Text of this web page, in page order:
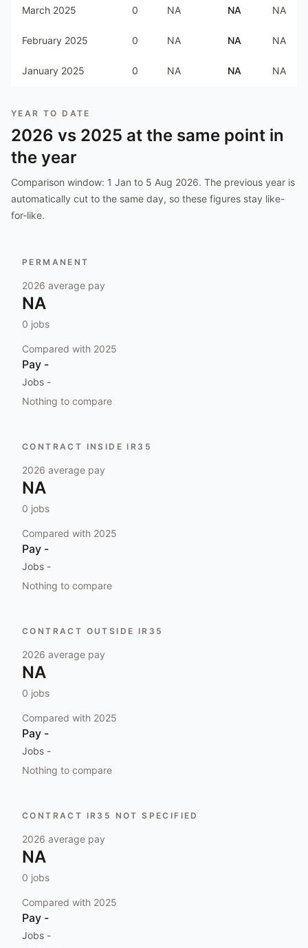
March 2025 0 NA NA NA
February 2025 0 NA NA NA
January 2025 0 NA NA NA
YEAR TO DATE
2026 vs 2025 at the same point in
the year
Comparison window: 1 Jan to 5 Aug 2026. The previous year is
automatically cut to the same day, so these figures stay like-
for-like.
PERMANENT
2026 average pay
NA
0 jobs
Compared with 2025
Pay -
Jobs -
Nothing to compare
CONTRACT INSIDE IR35
2026 average pay
NA
0 jobs
Compared with 2025
Pay -
Jobs -
Nothing to compare
CONTRACT OUTSIDE IR35
2026 average pay
NA
0 jobs
Compared with 2025
Pay -
Jobs -
Nothing to compare
CONTRACT IR35 NOT SPECIFIED
2026 average pay
NA
0 jobs
Compared with 2025
Pay -
Jobs -